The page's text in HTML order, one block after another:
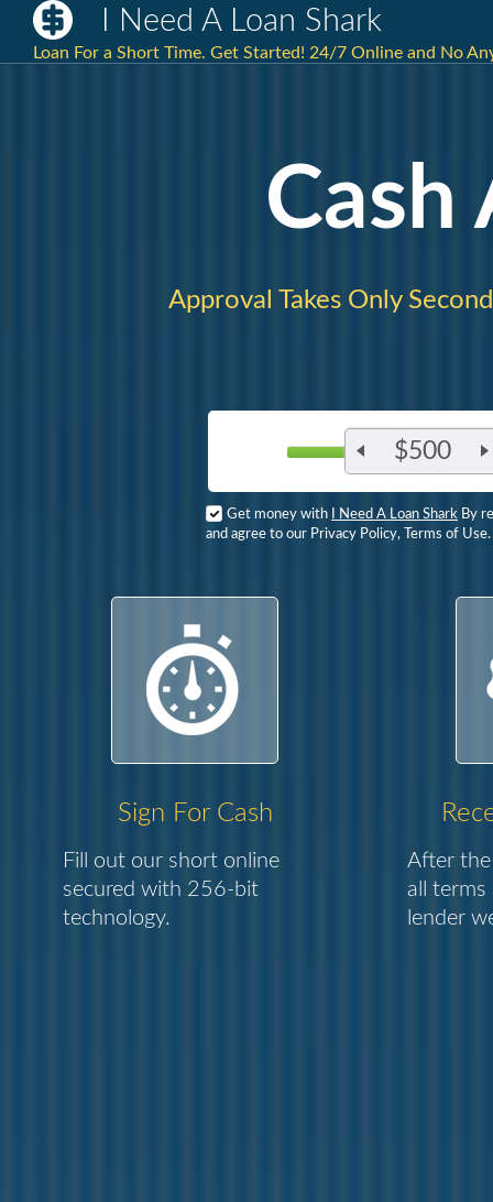
I Need A Loan Shark
Loan For a Short Time. Get Started! 24/7 Online and No
Cash
Approval Takes Only
$500
Get money with I Need A Loan Shark By
and agree to our Privacy Policy, Terms of Use.
Sign For Cash
Fill out our short online
secured with 256-bit
technology.
After the
all
lender